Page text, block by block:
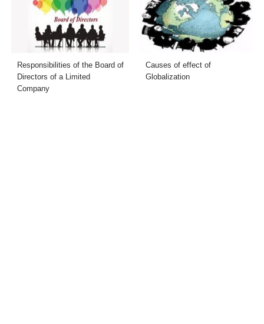
Responsibilities of the Board of
Directors of a Limited
Company
Causes of effect of
Globalization